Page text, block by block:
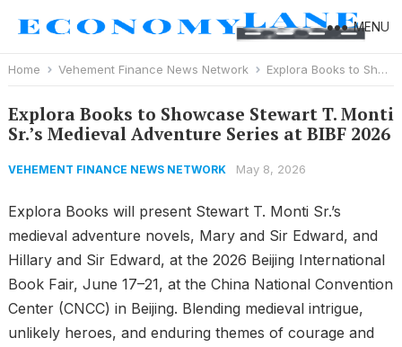
MENU
Home Vehement Finance News Network Explora Books to Showcase Stewart T. Monti Sr.’s Medieval Adventure Series at BIBF 2026
Explora Books to Showcase Stewart T. Monti
Sr.’s Medieval Adventure Series at BIBF 2026
VEHEMENT FINANCE NEWS NETWORK May 8, 2026
Explora Books will present Stewart T. Monti Sr.’s
medieval adventure novels, Mary and Sir Edward, and
Hillary and Sir Edward, at the 2026 Beijing International
Book Fair, June 17–21, at the China National Convention
Center (CNCC) in Beijing. Blending medieval intrigue,
unlikely heroes, and enduring themes of courage and